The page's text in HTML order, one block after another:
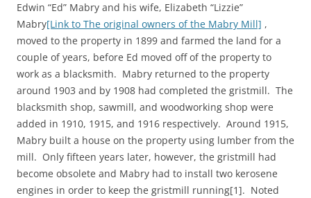
Edwin “Ed” Mabry and his wife, Elizabeth “Lizzie”
Mabry[Link to The original owners of the Mabry Mill] ,
moved to the property in 1899 and farmed the land for a
couple of years, before Ed moved off of the property to
work as a blacksmith. Mabry returned to the property
around 1903 and by 1908 had completed the gristmill. The
blacksmith shop, sawmill, and woodworking shop were
added in 1910, 1915, and 1916 respectively. Around 1915,
Mabry built a house on the property using lumber from the
mill. Only fifteen years later, however, the gristmill had
become obsolete and Mabry had to install two kerosene
engines in order to keep the gristmill running[1]. Noted